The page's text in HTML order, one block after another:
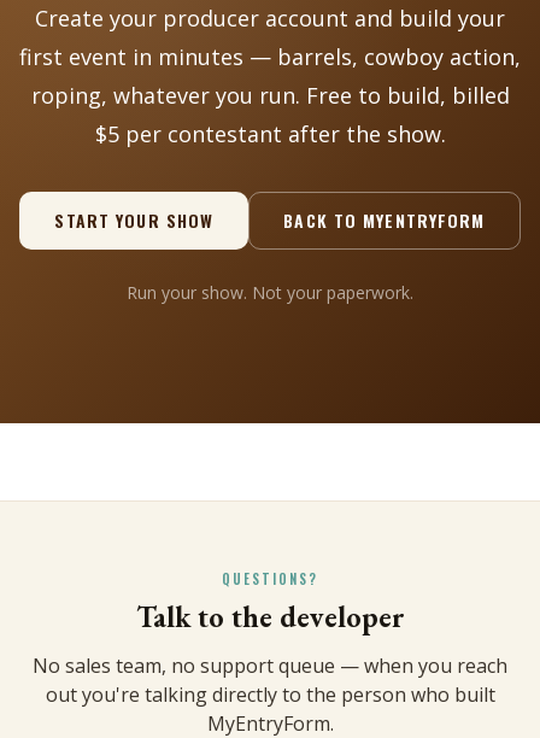
Create your producer account and build your
first event in minutes — barrels, cowboy action,
roping, whatever you run. Free to build, billed
$5 per contestant after the show.
START YOUR SHOW BACK TO MYENTRYFORM
Run your show. Not your paperwork.
QUESTIONS?
Talk to the developer
No sales team, no support queue — when you reach
out you're talking directly to the person who built
MyEntryForm.